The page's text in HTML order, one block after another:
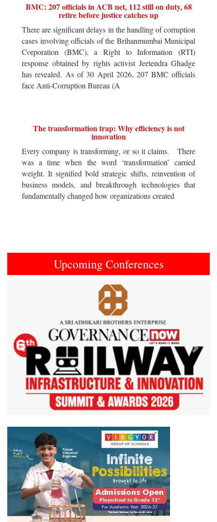
BMC: 207 officials in ACB net, 112 still on duty, 68
retire before justice catches up
There are significant delays in the handling of corruption
cases involving officials of the Brihanmumbai Municipal
Corporation (BMC), a Right to Information (RTI)
response obtained by rights activist Jeetendra Ghadge
has revealed. As of 30 April 2026, 207 BMC officials
face Anti-Corruption Bureau (A
The transformation trap: Why efficiency is not
innovation
Every company is transforming, or so it claims. There
was a time when the word ‘transformation’ carried
weight. It signified bold strategic shifts, reinvention of
business models, and breakthrough technologies that
fundamentally changed how organizations created
Upcoming Conferences